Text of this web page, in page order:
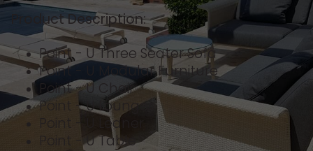
Product Description:
Point - U Three Seater Sofa
Point - U Modular Furniture
Point - U Chair
Point - U Lounger
Point - U Leaner
Point - U Table